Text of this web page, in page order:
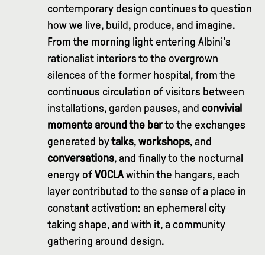
contemporary design continues to question
how we live, build, produce, and imagine.
From the morning light entering Albini’s
rationalist interiors to the overgrown
silences of the former hospital, from the
continuous circulation of visitors between
installations, garden pauses, and convivial
moments around the barto the exchanges
generated bytalks,workshops, and
conversations, and finally to the nocturnal
energy ofVOCLAwithin the hangars, each
layer contributed to the sense of a place in
constant activation: an ephemeral city
taking shape, and with it, a community
gathering around design.